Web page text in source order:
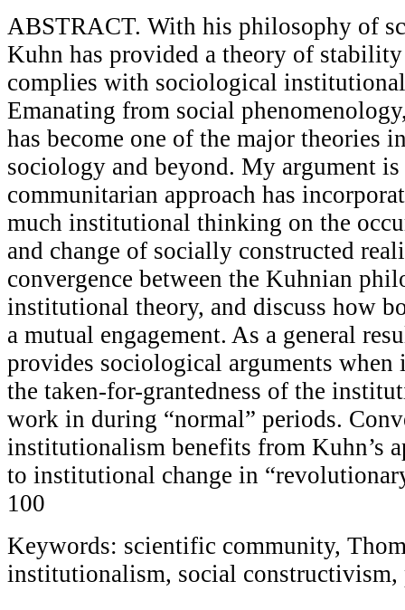
ABSTRACT. With his philosophy of
Kuhn has provided a theory of stability
complies with sociological
Emanating from social
has become one of the major theories
sociology and beyond. My argument is
communitarian approach has
much institutional thinking on the
and change of socially constructed
convergence between the Kuhnian
institutional theory, and discuss how
a mutual engagement. As a general
provides sociological arguments when
the taken-for-grantedness of the
work in during “normal” periods.
institutionalism benefits from Kuhn’s
to institutional change in
100
Keywords: scientific community,
institutionalism, social constructivism,